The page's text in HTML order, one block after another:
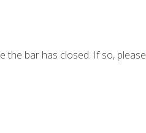
the bar has closed. If so, please